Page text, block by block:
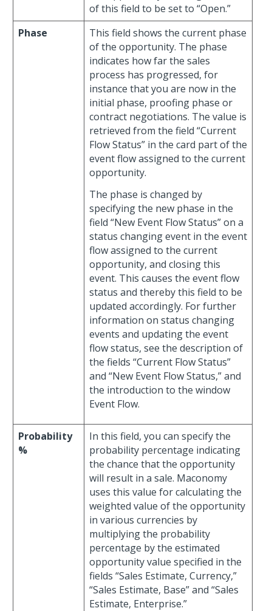
of this field to be set to “Open.”
Phase
This field shows the current phase
of the opportunity. The phase
indicates how far the sales
process has progressed, for
instance that you are now in the
initial phase, proofing phase or
contract negotiations. The value is
retrieved from the field “Current
Flow Status” in the card part of the
event flow assigned to the current
opportunity.
The phase is changed by
specifying the new phase in the
field “New Event Flow Status” on a
status changing event in the event
flow assigned to the current
opportunity, and closing this
event. This causes the event flow
status and thereby this field to be
updated accordingly. For further
information on status changing
events and updating the event
flow status, see the description of
the fields “Current Flow Status”
and “New Event Flow Status,” and
the introduction to the window
Event Flow.
Probability
%
In this field, you can specify the
probability percentage indicating
the chance that the opportunity
will result in a sale. Maconomy
uses this value for calculating the
weighted value of the opportunity
in various currencies by
multiplying the probability
percentage by the estimated
opportunity value specified in the
fields “Sales Estimate, Currency,”
“Sales Estimate, Base” and “Sales
Estimate, Enterprise.”